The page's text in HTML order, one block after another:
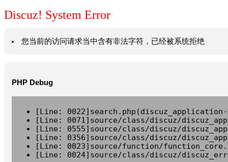
Discuz! System Error
您当前的访问请求当中含有非法字符，已经被系统拒绝
PHP Debug
[Line:
[Line: 0071]source/class/discuz/
[Line: 0555]source/class/discuz/
[Line: 0356]source/class/discuz/
[Line: 0023]source/function/
[Line: 0024]source/class/discuz/